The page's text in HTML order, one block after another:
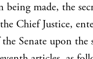
made, the
Chief Justice,
Senate upon the